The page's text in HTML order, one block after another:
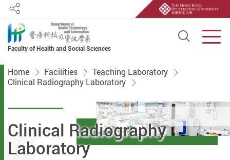
Faculty of Health and Social Sciences
Open
Share
Start main content
Home Facilities
Teaching Laboratory
Clinical Radiography Laboratory
Clinical Radiography
Laboratory